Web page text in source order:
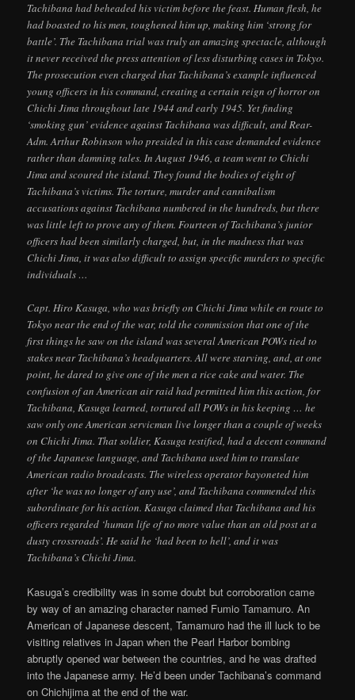
Tachibana had beheaded his victim before the feast. Human flesh, he
had boasted to his men, toughened him up, making him ‘strong for
battle’. The Tachibana trial was truly an amazing spectacle, although
it never received the press attention of less disturbing cases in Tokyo.
The prosecution even charged that Tachibana’s example influenced
young officers in his command, creating a certain reign of horror on
Chichi Jima throughout late 1944 and early 1945. Yet finding
‘smoking gun’ evidence against Tachibana was difficult, and Rear-
Adm. Arthur Robinson who presided in this case demanded evidence
rather than damning tales. In August 1946, a team went to Chichi
Jima and scoured the island. They found the bodies of eight of
Tachibana’s victims. The torture, murder and cannibalism
accusations against Tachibana numbered in the hundreds, but there
was little left to prove any of them. Fourteen of Tachibana’s junior
officers had been similarly charged, but, in the madness that was
Chichi Jima, it was also difficult to assign specific murders to specific
individuals …
Capt. Hiro Kasuga, who was briefly on Chichi Jima while en route to
Tokyo near the end of the war, told the commission that one of the
first things he saw on the island was several American POWs tied to
stakes near Tachibana’s headquarters. All were starving, and, at one
point, he dared to give one of the men a rice cake and water. The
confusion of an American air raid had permitted him this action, for
Tachibana, Kasuga learned, tortured all POWs in his keeping … he
saw only one American servicman live longer than a couple of weeks
on Chichi Jima. That soldier, Kasuga testified, had a decent command
of the Japanese language, and Tachibana used him to translate
American radio broadcasts. The wireless operator bayoneted him
after ‘he was no longer of any use’, and Tachibana commended this
subordinate for his action. Kasuga claimed that Tachibana and his
officers regarded ‘human life of no more value than an old post at a
dusty crossroads’. He said he ‘had been to hell’, and it was
Tachibana’s Chichi Jima.
Kasuga’s credibility was in some doubt but corroboration came
by way of an amazing character named Fumio Tamamuro. An
American of Japanese descent, Tamamuro had the ill luck to be
visiting relatives in Japan when the Pearl Harbor bombing
abruptly opened war between the countries, and he was drafted
into the Japanese army. He’d been under Tachibana’s command
on Chichijima at the end of the war.